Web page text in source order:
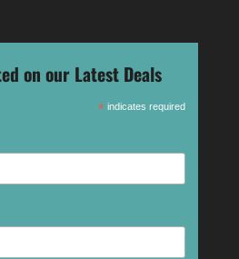
on our Latest Deals
* indicates required